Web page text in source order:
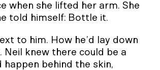
when she lifted her arm. She
told himself: Bottle it.
to him. How he’d lay down
knew there could be a
behind the skin,